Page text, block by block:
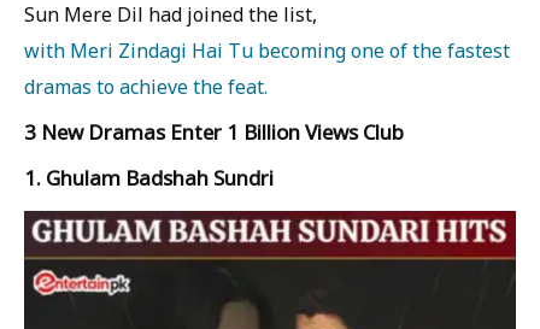
Sun Mere Dil had joined the list,
with Meri Zindagi Hai Tu becoming one of the fastest
dramas to achieve the feat.
3 New Dramas Enter 1 Billion Views Club
1. Ghulam Badshah Sundri